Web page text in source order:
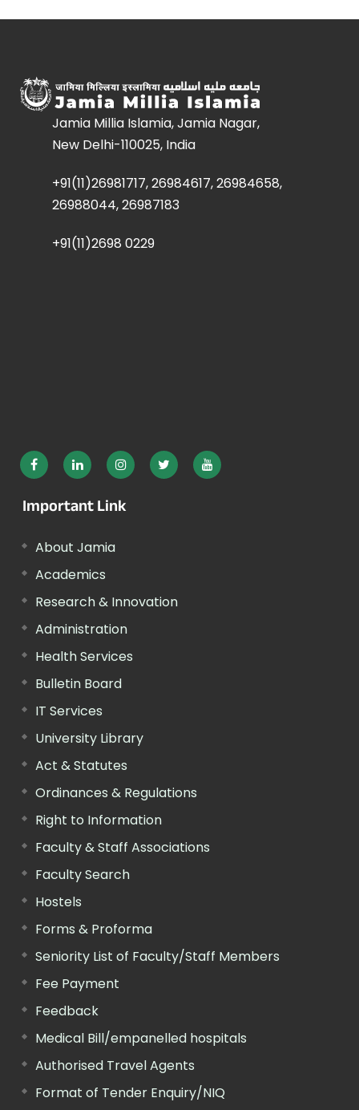
Jamia Millia Islamia, Jamia Nagar,
New Delhi-110025, India
+91(11)26981717, 26984617, 26984658,
26988044, 26987183
+91(11)2698 0229
Important Link
About Jamia
Academics
Research & Innovation
Administration
Health Services
Bulletin Board
IT Services
University Library
Act & Statutes
Ordinances & Regulations
Right to Information
Faculty & Staff Associations
Faculty Search
Hostels
Forms & Proforma
Seniority List of Faculty/Staff Members
Fee Payment
Feedback
Medical Bill/empanelled hospitals
Authorised Travel Agents
Format of Tender Enquiry/NIQ